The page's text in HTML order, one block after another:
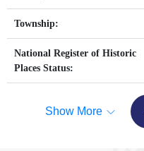
Township:
National Register of Historic
Places Status:
Show More